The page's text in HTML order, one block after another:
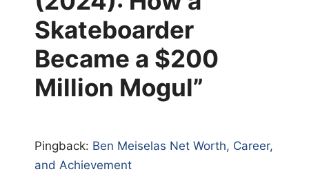
Skateboarder
Became a $200
Million Mogul”
Pingback: Ben Meiselas Net Worth, Career,
and Achievement